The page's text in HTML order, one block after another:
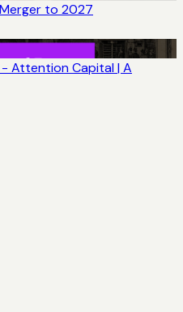
to 2027
Attention Capital | A